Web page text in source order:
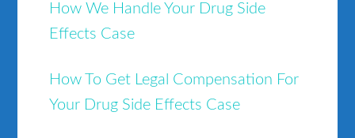
How We Handle Your Drug Side
Effects Case
How To Get Legal Compensation For
Your Drug Side Effects Case